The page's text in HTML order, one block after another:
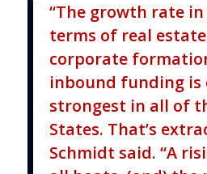
“The growth rate
terms of real
corporate
inbound funding is
strongest in all of
States. That’s
Schmidt said. “A